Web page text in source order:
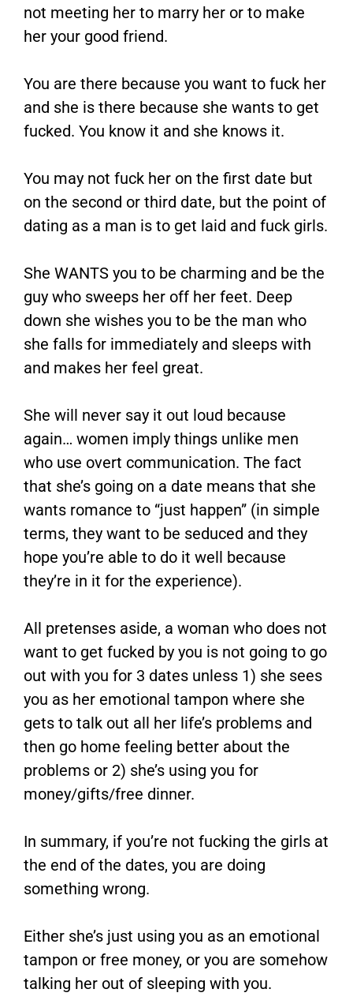
not meeting her to marry her or to make
her your good friend.
You are there because you want to fuck her
and she is there because she wants to get
fucked. You know it and she knows it.
You may not fuck her on the first date but
on the second or third date, but the point of
dating as a man is to get laid and fuck girls.
She WANTS you to be charming and be the
guy who sweeps her off her feet. Deep
down she wishes you to be the man who
she falls for immediately and sleeps with
and makes her feel great.
She will never say it out loud because
again… women imply things unlike men
who use overt communication. The fact
that she’s going on a date means that she
wants romance to “just happen” (in simple
terms, they want to be seduced and they
hope you’re able to do it well because
they’re in it for the experience).
All pretenses aside, a woman who does not
want to get fucked by you is not going to go
out with you for 3 dates unless 1) she sees
you as her emotional tampon where she
gets to talk out all her life’s problems and
then go home feeling better about the
problems or 2) she’s using you for
money/gifts/free dinner.
In summary, if you’re not fucking the girls at
the end of the dates, you are doing
something wrong.
Either she’s just using you as an emotional
tampon or free money, or you are somehow
talking her out of sleeping with you.